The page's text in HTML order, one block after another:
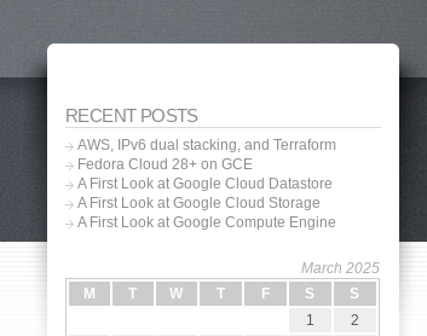
RECENT POSTS
AWS, IPv6 dual stacking, and Terraform
Fedora Cloud 28+ on GCE
A First Look at Google Cloud Datastore
A First Look at Google Cloud Storage
A First Look at Google Compute Engine
March 2025
M
T W T F S
S
1
2